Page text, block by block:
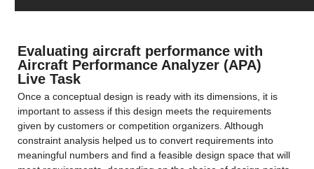
Evaluating aircraft performance with
Aircraft Performance Analyzer (APA)
Live Task
Once a conceptual design is ready with its dimensions, it is
important to assess if this design meets the requirements
given by customers or competition organizers. Although
constraint analysis helped us to convert requirements into
meaningful numbers and find a feasible design space that will